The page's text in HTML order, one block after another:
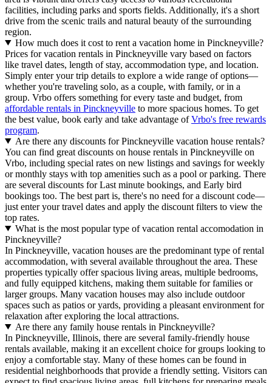
facilities, including parks and sports fields. Additionally, it's a short
drive from the scenic trails and natural beauty of the surrounding
region.
How much does it cost to rent a vacation home in Pinckneyville?
Prices for vacation rentals in Pinckneyville vary based on factors
like travel dates, length of stay, accommodation type, and location.
Simply enter your trip details to explore a wide range of options—
whether you're traveling solo, as a couple, with family, or in a
group. Vrbo offers something for every taste and budget, from
affordable rentals in Pinckneyville to more spacious homes. To get
the best value, book early and take advantage ofVrbo's free rewards
program.
Are there any discounts for Pinckneyville vacation house rentals?
You can find great discounts on house rentals in Pinckneyville on
Vrbo, including special rates on new listings and savings for weekly
or monthly stays with top amenities such as a pool or parking. There
are several discounts for Last minute bookings, and Early bird
bookings too. The best part is, there's no need for a discount code—
just enter your travel dates and apply the discount filters to view the
top rates.
What is the most popular type of vacation rental accomodation in
Pinckneyville?
In Pinckneyville, vacation houses are the predominant type of rental
accommodation, with several available throughout the area. These
properties typically offer spacious living areas, multiple bedrooms,
and fully equipped kitchens, making them suitable for families or
larger groups. Many vacation houses may also include outdoor
spaces such as patios or yards, providing a pleasant environment for
relaxation after exploring the local attractions.
Are there any family house rentals in Pinckneyville?
In Pinckneyville, Illinois, there are several family-friendly house
rentals available, making it an excellent choice for groups looking to
enjoy a comfortable stay. Many of these homes can be found in
residential neighborhoods that provide a friendly setting. Visitors can